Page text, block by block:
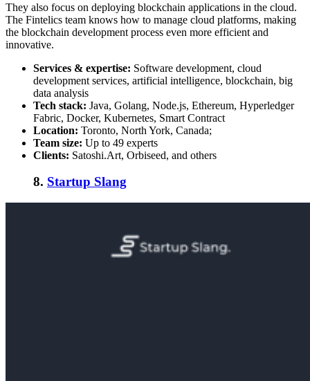
They also focus on deploying blockchain applications in the cloud.
The Fintelics team knows how to manage cloud platforms, making
the blockchain development process even more efficient and
innovative.
Services & expertise: Software development, cloud
development services, artificial intelligence, blockchain, big
data analysis
Tech stack: Java, Golang, Node.js, Ethereum, Hyperledger
Fabric, Docker, Kubernetes, Smart Contract
Location: Toronto, North York, Canada;
Team size: Up to 49 experts
Clients: Satoshi.Art, Orbiseed, and others
8. Startup Slang